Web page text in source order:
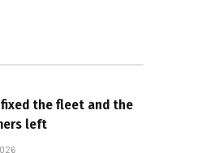
fixed the fleet and the
left